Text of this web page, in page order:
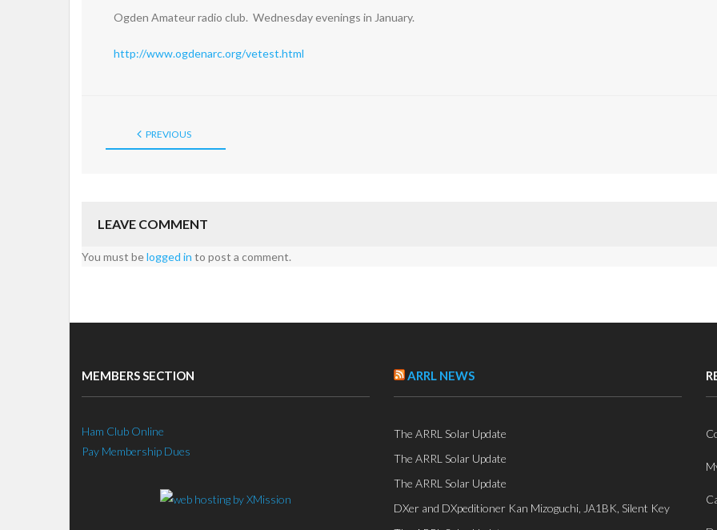
Ogden Amateur radio club. Wednesday evenings in January.
http://www.ogdenarc.org/vetest.html
PREVIOUS
LEAVE COMMENT
You must belogged in to post a comment.
MEMBERS SECTION
Ham Club Online
Pay Membership Dues
ARRL NEWS
The ARRL Solar Update
The ARRL Solar Update
The ARRL Solar Update
DXer and DXpeditioner Kan Mizoguchi, JA1BK, Silent Key